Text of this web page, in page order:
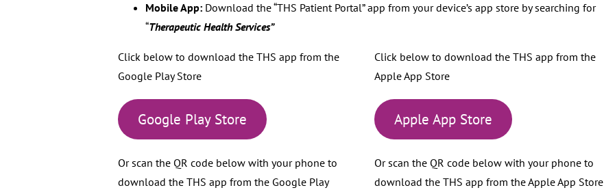
Mobile App:Download the “THS Patient Portal” app from your device’s app store by searching for
“Therapeutic Health Services”
Click below to download the THS app from the
Google Play Store
Google Play Store
Click below to download the THS app from the
Apple App Store
Apple App Store
Or scan the QR code below with your phone to
download the THS app from the Google Play
Or scan the QR code below with your phone to
download the THS app from the Apple App Store